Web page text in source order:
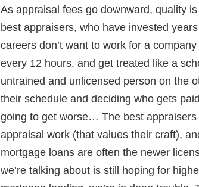
As appraisal fees go downward, quality
best appraisers, who have invested
careers don’t want to work for a
every 12 hours, and get treated like a
untrained and unlicensed person on the
their schedule and deciding who gets
going to get worse… The best
appraisal work (that values their craft),
mortgage loans are often the newer
we’re talking about is still hoping for